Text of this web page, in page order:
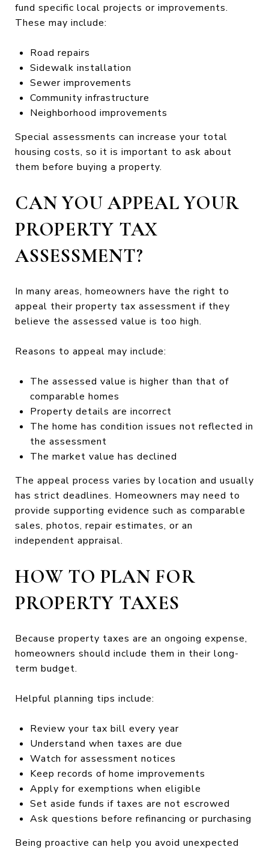
fund specific local projects or improvements.
These may include:
Road repairs
Sidewalk installation
Sewer improvements
Community infrastructure
Neighborhood improvements
Special assessments can increase your total
housing costs, so it is important to ask about
them before buying a property.
CAN YOU APPEAL YOUR
PROPERTY TAX
ASSESSMENT?
In many areas, homeowners have the right to
appeal their property tax assessment if they
believe the assessed value is too high.
Reasons to appeal may include:
The assessed value is higher than that of
comparable homes
Property details are incorrect
The home has condition issues not reflected in
the assessment
The market value has declined
The appeal process varies by location and usually
has strict deadlines. Homeowners may need to
provide supporting evidence such as comparable
sales, photos, repair estimates, or an
independent appraisal.
HOW TO PLAN FOR
PROPERTY TAXES
Because property taxes are an ongoing expense,
homeowners should include them in their long-
term budget.
Helpful planning tips include:
Review your tax bill every year
Understand when taxes are due
Watch for assessment notices
Keep records of home improvements
Apply for exemptions when eligible
Set aside funds if taxes are not escrowed
Ask questions before refinancing or purchasing
Being proactive can help you avoid unexpected